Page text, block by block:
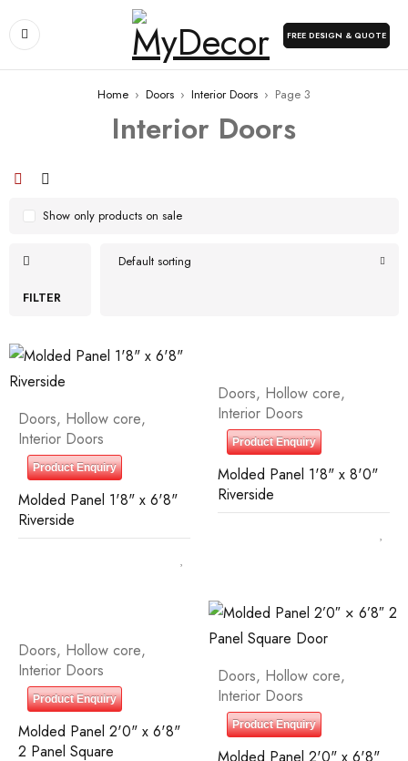
FREE DESIGN & QUOTE
Home › Doors › Interior Doors › Page 3
Interior Doors
FILTER
Default sorting
Show only products on sale
Doors, Hollow core,
Interior Doors
Product Enquiry
Molded Panel 1'8" x 6'8"
Riverside
Doors, Hollow core,
Interior Doors
Product Enquiry
Molded Panel 1'8" x 8'0"
Riverside
Doors, Hollow core,
Interior Doors
Product Enquiry
Molded Panel 2'0" x 6'8"
2 Panel Square
Doors, Hollow core,
Interior Doors
Product Enquiry